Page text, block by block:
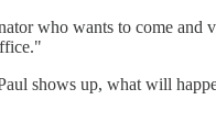
who wants to come and
shows up, what will